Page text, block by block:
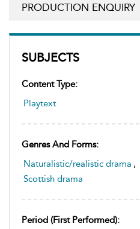
SUBJECTS
Content Type:
Playtext
Genres And Forms:
Naturalistic/realistic drama ,
Scottish drama
Period (first Performed):
PRODUCTION ENQUIRY